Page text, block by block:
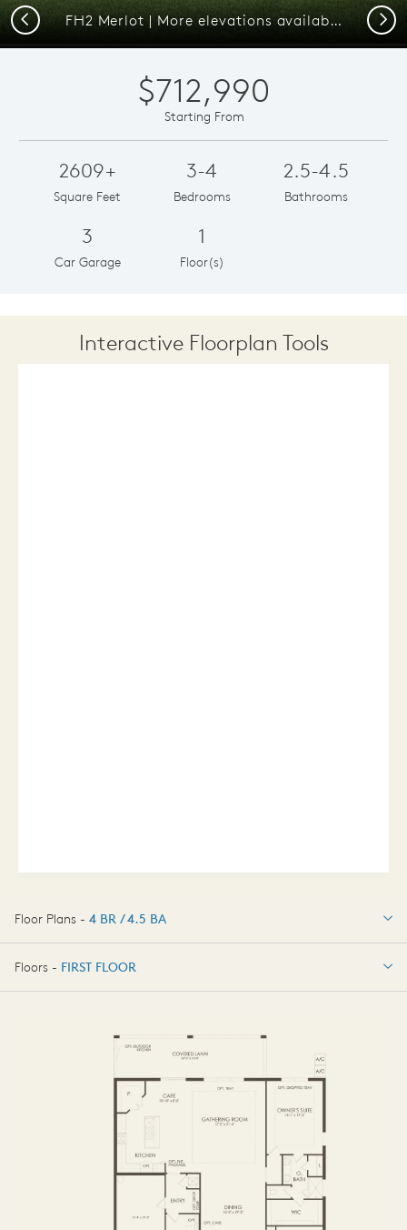
FH2 Merlot | More elevations available.
Previous Next
$712,990
Starting From
2609+
Square Feet
3-4
Bedrooms
2.5-4.5
Bathrooms
3
Car Garage
1
Floor(s)
Interactive Floorplan Tools
Floor Plans - 4 BR / 4.5 BA
4 BR / 4.5 BA
Floors - FIRST FLOOR